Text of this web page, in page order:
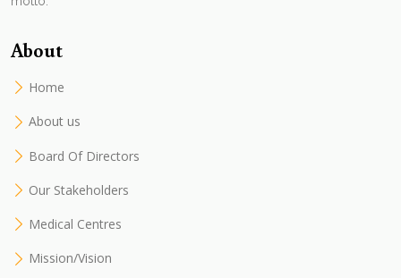
About
Home
About us
Board Of Directors
Our Stakeholders
Medical Centres
Mission/Vision